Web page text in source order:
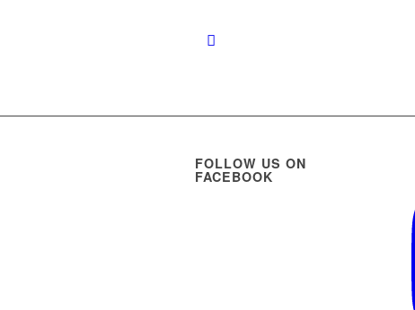
FOLLOW US ON
FACEBOOK